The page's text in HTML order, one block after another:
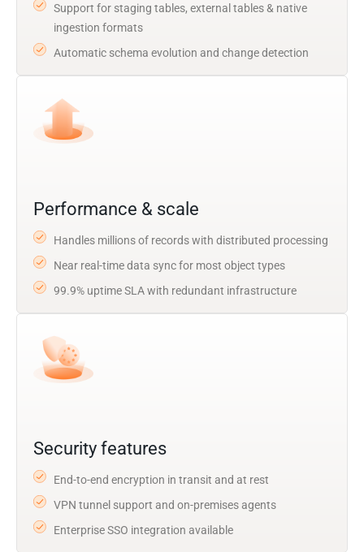
Support for staging tables, external tables & native
ingestion formats
Automatic schema evolution and change detection
Performance & scale
Handles millions of records with distributed processing
Near real-time data sync for most object types
99.9% uptime SLA with redundant infrastructure
Security features
End-to-end encryption in transit and at rest
VPN tunnel support and on-premises agents
Enterprise SSO integration available